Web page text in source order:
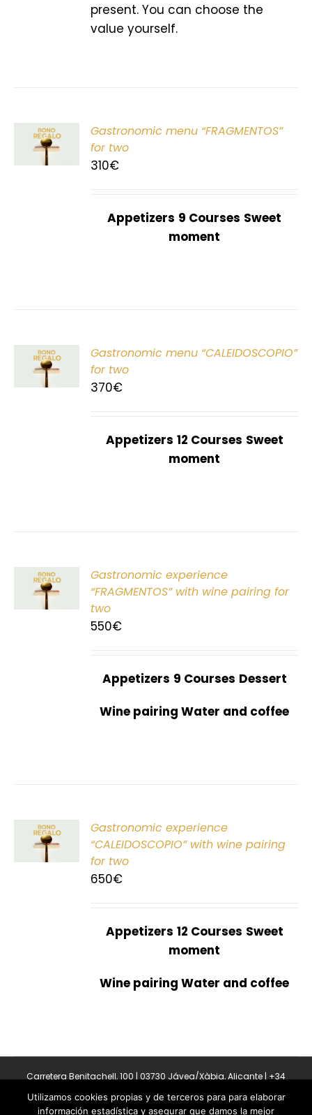
present. You can choose the
value yourself.
Gastronomic menu “FRAGMENTOS”
for two
310€
Appetizers 9 Courses Sweet
moment
Gastronomic menu “CALEIDOSCOPIO”
for two
370€
Appetizers 12 Courses Sweet
moment
Gastronomic experience
“FRAGMENTOS” with wine pairing for
two
550€
Appetizers 9 Courses Dessert
Wine pairing Water and coffee
Gastronomic experience
“CALEIDOSCOPIO” with wine pairing
for two
650€
Appetizers 12 Courses Sweet
moment
Wine pairing Water and coffee
Carretera Benitachell, 100 | 03730 Jávea/Xàbia, Alicante | +34
Copyright 2011-2026 BonAmb Restaurant | All Rights Reserved |
Utilizamos cookies propias y de terceros para para elaborar
información estadística y asegurar que damos la mejor